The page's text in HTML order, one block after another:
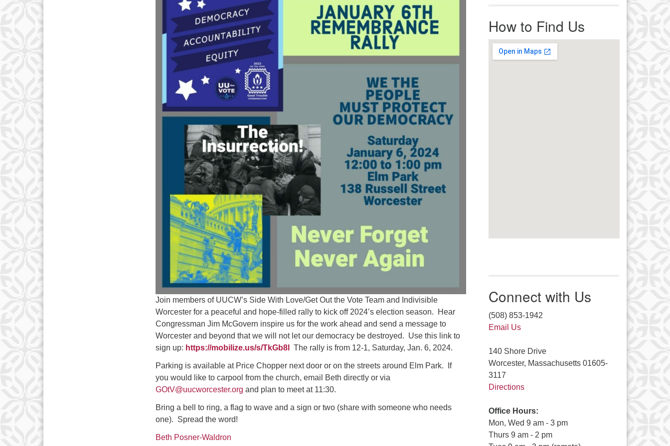
Voicemails will be returned as soon
as possible. Thank you!
Join members of UUCW’s Side With Love/Get Out the Vote Team and Indivisible
Worcester for a peaceful and hope-filled rally to kick off 2024’s election season. Hear
Congressman Jim McGovern inspire us for the work ahead and send a message to
Worcester and beyond that we will not let our democracy be destroyed. Use this link to
sign up: https://mobilize.us/s/TkGb8l The rally is from 12-1, Saturday, Jan. 6, 2024.
Parking is available at Price Chopper next door or on the streets around Elm Park. If
you would like to carpool from the church, email Beth directly or via
GOtV@uucworcester.org and plan to meet at 11:30.
Bring a bell to ring, a flag to wave and a sign or two (share with someone who needs
one). Spread the word!
Beth Posner-Waldron
How to Find Us
Connect with Us
(508) 853-1942
Email Us
140 Shore Drive
Worcester, Massachusetts 01605-
3117
Directions
Office Hours:
Mon, Wed 9 am - 3 pm
Thurs 9 am - 2 pm